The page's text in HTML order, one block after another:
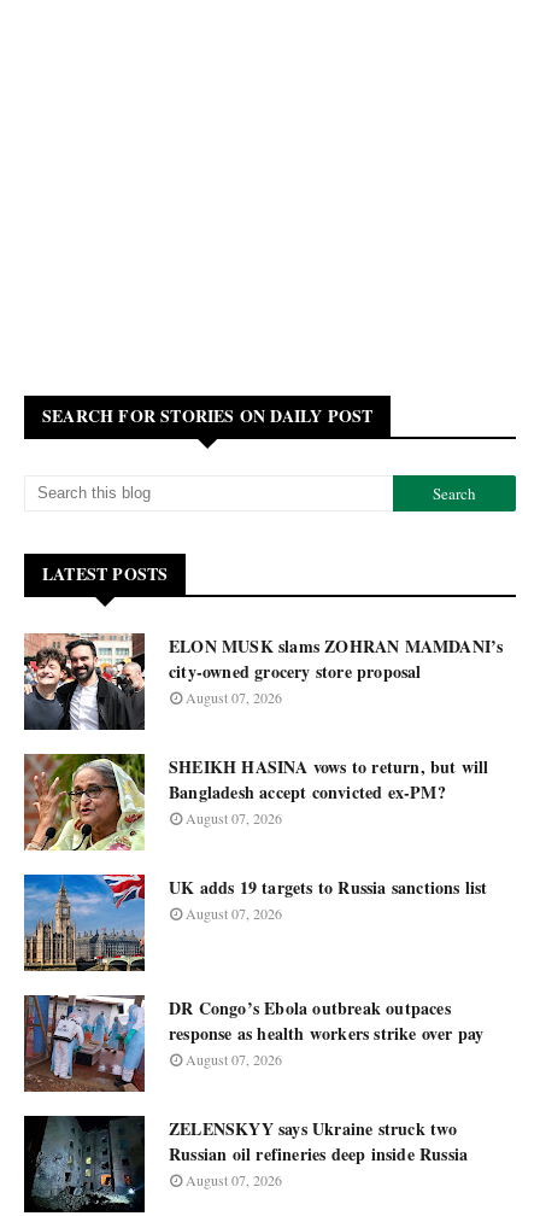
SEARCH FOR STORIES ON DAILY POST
LATEST POSTS
ELON MUSK slams ZOHRAN MAMDANI’s
city-owned grocery store proposal
August 07, 2026
SHEIKH HASINA vows to return, but will
Bangladesh accept convicted ex-PM?
August 07, 2026
UK adds 19 targets to Russia sanctions list
August 07, 2026
DR Congo’s Ebola outbreak outpaces
response as health workers strike over pay
August 07, 2026
ZELENSKYY says Ukraine struck two
Russian oil refineries deep inside Russia
August 07, 2026